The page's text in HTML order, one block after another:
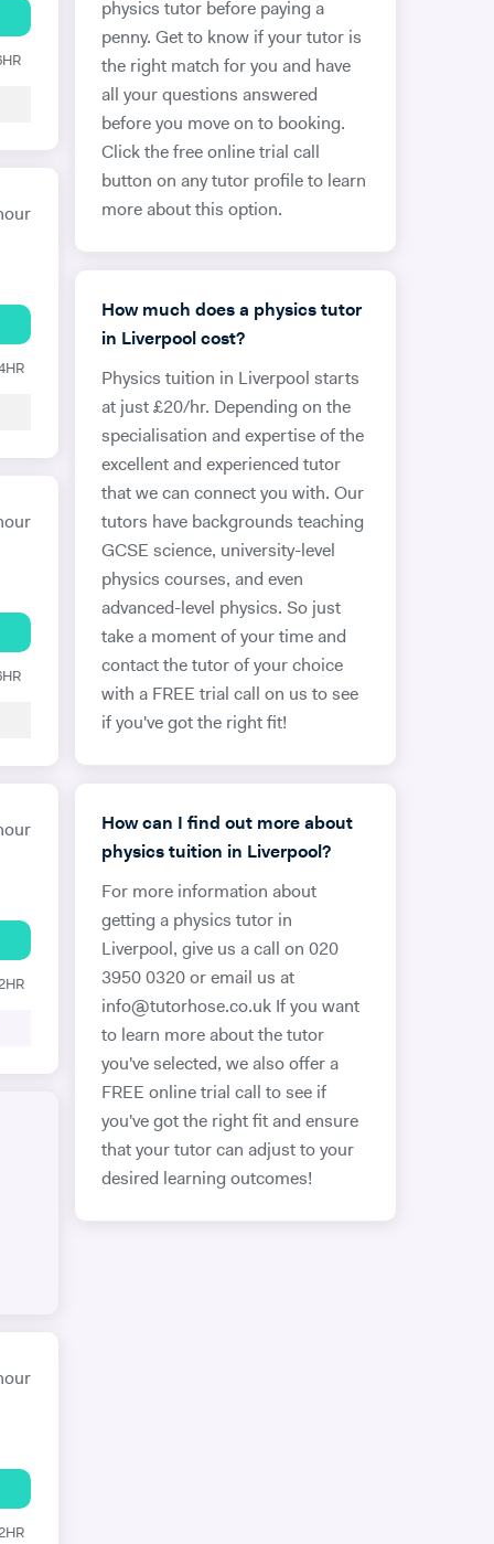
physics tutor before paying a
penny. Get to know if your tutor is
the right match for you and have
all your questions answered
before you move on to booking.
Click the free online trial call
button on any tutor profile to learn
more about this option.
How much does a physics tutor
in Liverpool cost?
Physics tuition in Liverpool starts
at just £20/hr. Depending on the
specialisation and expertise of the
excellent and experienced tutor
that we can connect you with. Our
tutors have backgrounds teaching
GCSE science, university-level
physics courses, and even
advanced-level physics. So just
take a moment of your time and
contact the tutor of your choice
with a FREE trial call on us to see
if you've got the right fit!
How can I find out more about
physics tuition in Liverpool?
For more information about
getting a physics tutor in
Liverpool, give us a call on 020
3950 0320 or email us at
info@tutorhose.co.uk If you want
to learn more about the tutor
you've selected, we also offer a
FREE online trial call to see if
you've got the right fit and ensure
that your tutor can adjust to your
desired learning outcomes!